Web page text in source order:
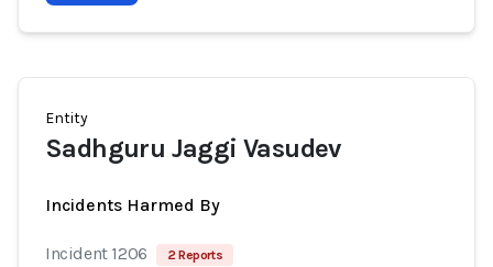
Entity
Sadhguru Jaggi Vasudev
Incidents Harmed By
Incident 1206 2 Reports